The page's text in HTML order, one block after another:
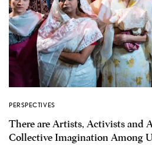
PERSPECTIVES
There are Artists, Activists and
Collective Imagination Among